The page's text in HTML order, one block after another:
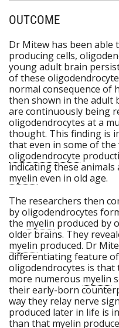
OUTCOME
Dr Mitew has been
producing cells,
young adult brain
of these
normal consequence of
then shown in the adult
are continuously being
oligodendrocytes at a
thought. This finding is
that even in some of
oligodendrocyte
indicating these
myelin even in old age.
The researchers then
by oligodendrocytes
the myelin produced by
older brains. They
myelin produced. Dr
differentiating feature of
oligodendrocytes is
more numerous myelin
their early-born
way they relay nerve
produced later in life is
than that myelin